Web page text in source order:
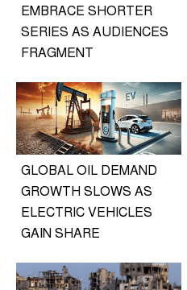
EMBRACE SHORTER
SERIES AS AUDIENCES
FRAGMENT
GLOBAL OIL DEMAND
GROWTH SLOWS AS
ELECTRIC VEHICLES
GAIN SHARE